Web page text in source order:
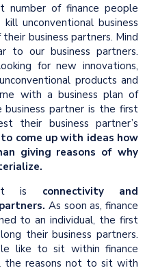
number of finance people
unconventional business
business partners. Mind
to our business partners.
for new innovations,
products and
with a business plan of
business partner is the first
their business partner’s
come up with ideas how
giving reasons of why
is connectivity and
As soon as, finance
to an individual, the first
their business partners.
like to sit within finance
the reasons not to sit with